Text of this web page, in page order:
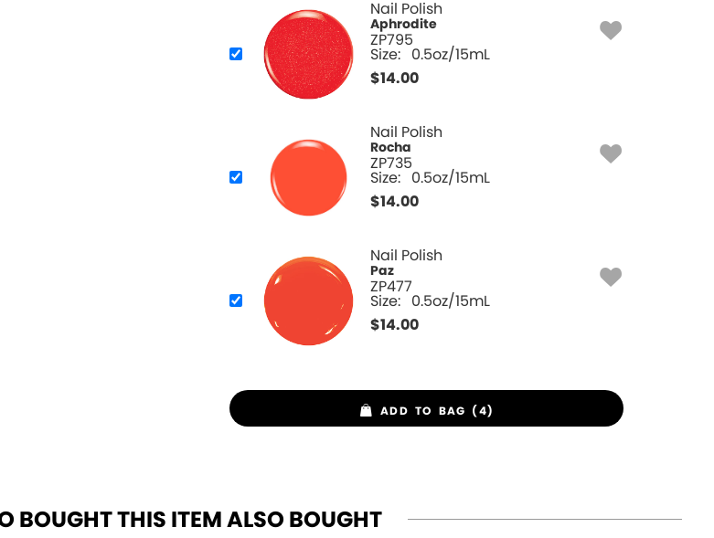
Nail Polish
Aphrodite
ZP795
Size: 0.5oz/15mL
$14.00
Nail Polish
Rocha
ZP735
Size: 0.5oz/15mL
$14.00
Nail Polish
Paz
ZP477
Size: 0.5oz/15mL
$14.00
ADD TO BAG (4)
BOUGHT THIS ITEM ALSO BOUGHT